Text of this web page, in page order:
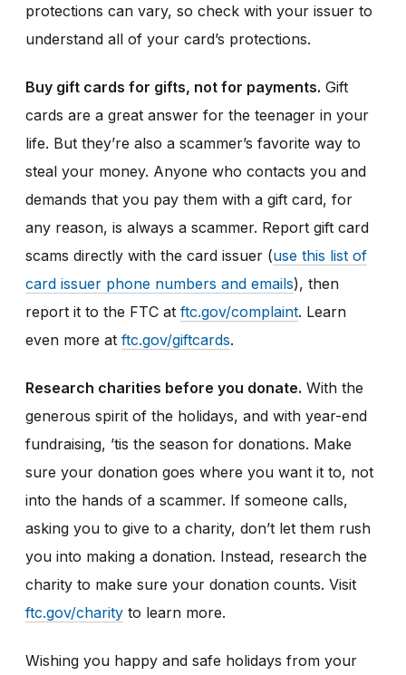
protections can vary, so check with your issuer to
understand all of your card’s protections.
Buy gift cards for gifts, not for payments. Gift
cards are a great answer for the teenager in your
life. But they’re also a scammer’s favorite way to
steal your money. Anyone who contacts you and
demands that you pay them with a gift card, for
any reason, is always a scammer. Report gift card
scams directly with the card issuer (use this list of
card issuer phone numbers and emails), then
report it to the FTC at ftc.gov/complaint. Learn
even more at ftc.gov/giftcards.
Research charities before you donate. With the
generous spirit of the holidays, and with year-end
fundraising, ’tis the season for donations. Make
sure your donation goes where you want it to, not
into the hands of a scammer. If someone calls,
asking you to give to a charity, don’t let them rush
you into making a donation. Instead, research the
charity to make sure your donation counts. Visit
ftc.gov/charity to learn more.
Wishing you happy and safe holidays from your